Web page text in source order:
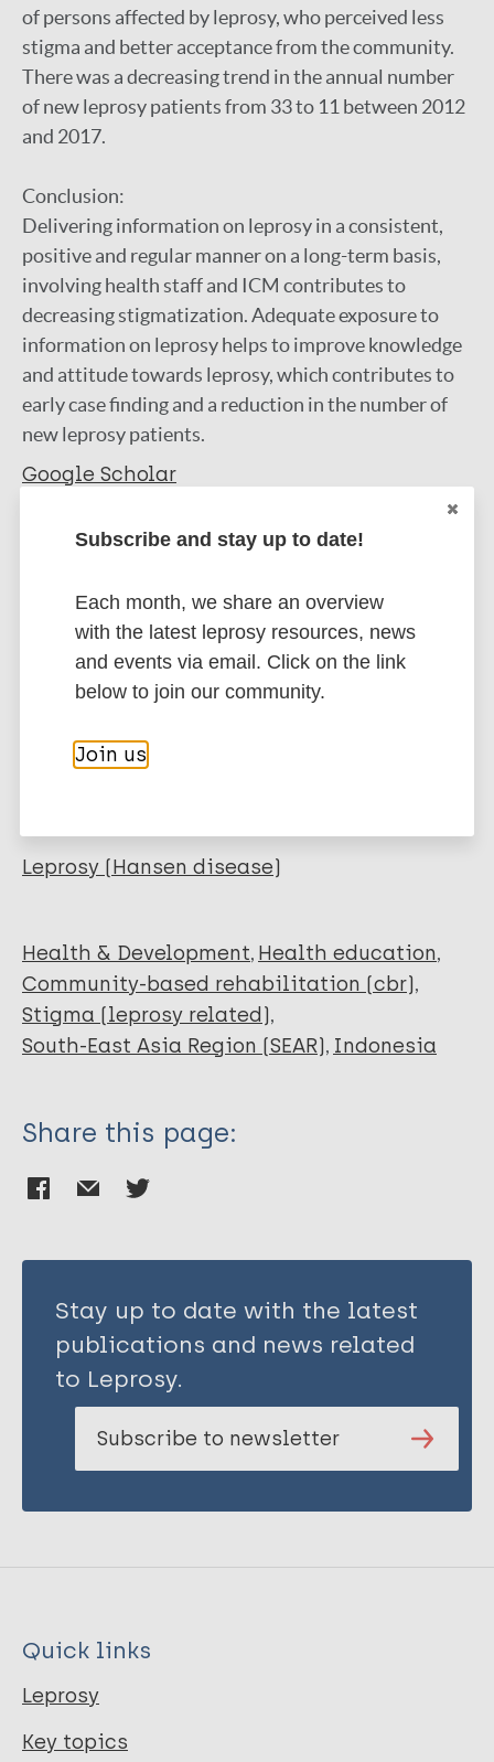
of persons affected by leprosy, who perceived less
stigma and better acceptance from the community.
There was a decreasing trend in the annual number
of new leprosy patients from 33 to 11 between 2012
and 2017.
Conclusion:
Delivering information on leprosy in a consistent,
positive and regular manner on a long-term basis,
involving health staff and ICM contributes to
decreasing stigmatization. Adequate exposure to
information on leprosy helps to improve knowledge
and attitude towards leprosy, which contributes to
early case finding and a reduction in the number of
new leprosy patients.
Google Scholar
More information
Journal Article
Budiawan T
Widayati R
Mieras L
Export citations:
BibTeX
EndNote X3 XML
EndNote 7 XML
Endnote tagged
Leprosy (Hansen disease)
Health & Development Health education
Community-based rehabilitation (cbr)
Stigma (leprosy related)
South-East Asia Region (SEAR) Indonesia
Share this page:
Stay up to date with the latest
publications and news related
to Leprosy.
Subscribe to newsletter
Quick links
Leprosy
Key topics
Subscribe and stay up to date!
Each month, we share an overview
with the latest leprosy resources, news
and events via email. Click on the link
below to join our community.
Join us